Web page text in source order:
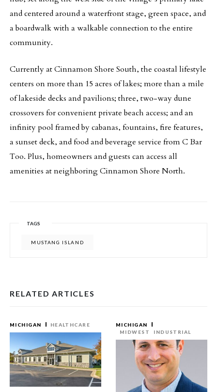
and centered around a waterfront stage, green space, and
a boardwalk with a walkable connection to the entire
community.
Currently at Cinnamon Shore South, the coastal lifestyle
centers on more than 15 acres of lakes; more than a mile
of lakeside decks and pavilions; three, two-way dune
crossovers for convenient private beach access; and an
infinity pool framed by cabanas, fountains, fire features,
a sunset deck, and food and beverage service from C Bar
Too. Plus, homeowners and guests can access all
amenities at neighboring Cinnamon Shore North.
TAGS
MUSTANG ISLAND
RELATED ARTICLES
MICHIGAN HEALTHCARE
MICHIGAN
MIDWEST
INDUSTRIAL